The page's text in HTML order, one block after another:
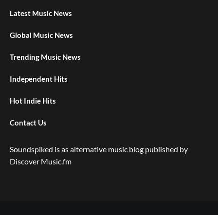
Latest Music News
Global Music News
Trending Music News
Independent Hits
Hot Indie Hits
Contact Us
Soundspiked is as alternative music blog published by
Discover Music.fm